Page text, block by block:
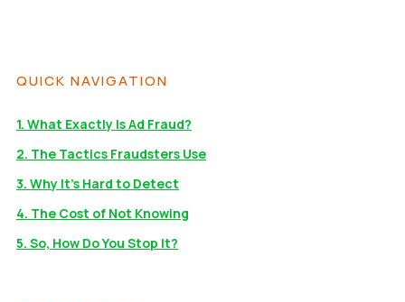
QUICK NAVIGATION
1. What Exactly Is Ad Fraud?
2. The Tactics Fraudsters Use
3. Why It’s Hard to Detect
4. The Cost of Not Knowing
5. So, How Do You Stop It?